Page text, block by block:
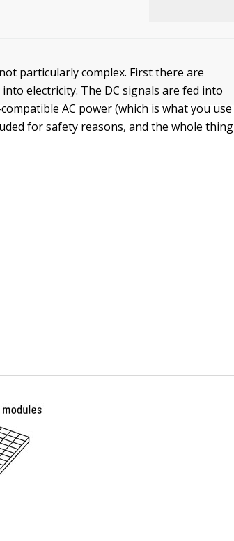
particularly complex. First there are
electricity. The DC signals are fed into
AC power (which is what you use
for safety reasons, and the whole thing